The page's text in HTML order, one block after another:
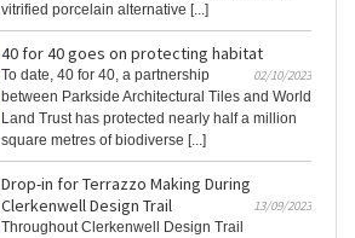
vitrified porcelain alternative [...]
40 for 40 goes on protecting habitat
02/10/2023
To date, 40 for 40, a partnership
between Parkside Architectural Tiles and World
Land Trust has protected nearly half a million
square metres of biodiverse [...]
Drop-in for Terrazzo Making During
Clerkenwell Design Trail
13/09/2023
Throughout Clerkenwell Design Trail